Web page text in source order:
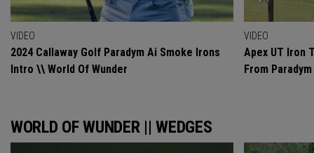
VIDEO
2024 Callaway Golf Paradym Ai Smoke Irons
Intro \\ World Of Wunder
VIDEO
Apex UT Iron
From
WORLD OF WUNDER || WEDGES